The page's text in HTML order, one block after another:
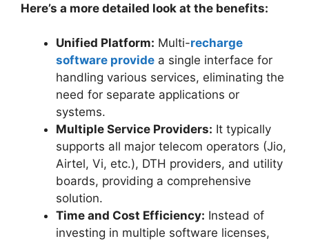
Here’s a more detailed look at the benefits:
Unified Platform: Multi-recharge
software provide a single interface for
handling various services, eliminating the
need for separate applications or
systems.
Multiple Service Providers: It typically
supports all major telecom operators (Jio,
Airtel, Vi, etc.), DTH providers, and utility
boards, providing a comprehensive
solution.
Time and Cost Efficiency: Instead of
investing in multiple software licenses,